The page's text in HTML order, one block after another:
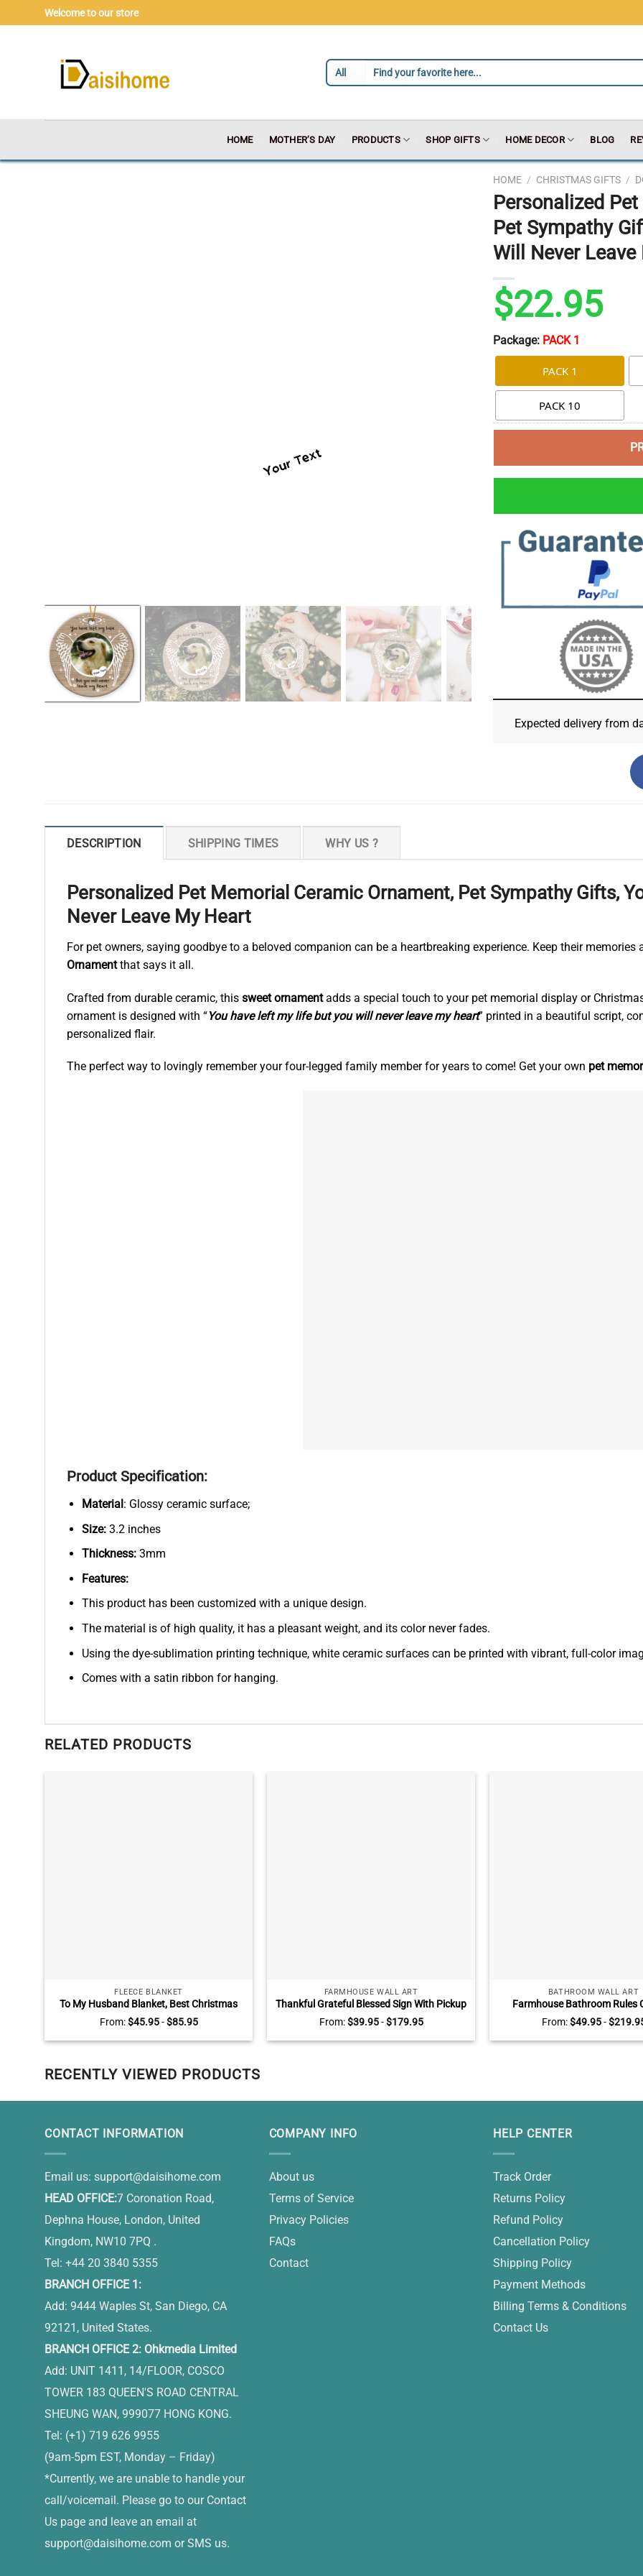
to
Welcome to our store
HOME MOTHER’S DAY PRODUCTS SHOP GIFTS HOME DECOR BLOG
HOME / CHRISTMAS GIFTS /
Personalized
Pet Sympathy
Will Never
$22.95
Package: PACK 1
PACK 1
PACK 10
Expected delivery from
DESCRIPTION SHIPPING TIMES WHY US ?
Personalized Pet Memorial Ceramic Ornament, Pet Sympathy Gifts,
Never Leave My Heart
For pet owners, saying goodbye to a beloved companion can be a heartbreaking experience. Keep their
Ornamentthat says it all.
Crafted from durable ceramic, this sweet ornamentadds a special touch to your pet memorial display or
ornament is designed with “You have left my life but you will never leave my heart” printed in a beautiful script,
personalized flair.
The perfect way to lovingly remember your four-legged family member for years to come! Get your own pet
Product Specification:
Material: Glossy ceramic surface;
Size:3.2 inches
Thickness:3mm
Features:
This product has been customized with a unique design.
The material is of high quality, it has a pleasant weight, and its color never fades.
Using the dye-sublimation printing technique, white ceramic surfaces can be printed with vibrant, full-color
Comes with a satin ribbon for hanging.
RELATED PRODUCTS
FLEECE BLANKET
To My Husband Blanket, Best Christmas
Gifts for Husband From Wife
From:$45.95-$85.95
FARMHOUSE WALL ART
Thankful Grateful Blessed Sign With Pickup
Truck, Personalized Farmhouse Wall Decor,
From:$39.95-$179.95
BATHROOM WALL ART
Farmhouse Bathroom Rules
Custom Color Vintage
From:$49.95-$
RECENTLY VIEWED PRODUCTS
CONTACT INFORMATION
Email us: support@daisihome.com
HEAD OFFICE:7 Coronation Road,
Dephna House, London, United
Kingdom, NW10 7PQ .
Tel: +44 20 3840 5355
BRANCH OFFICE 1:
Add: 9444 Waples St, San Diego, CA
92121, United States.
BRANCH OFFICE 2: Ohkmedia Limited
Add: UNIT 1411, 14/FLOOR, COSCO
TOWER 183 QUEEN'S ROAD CENTRAL
SHEUNG WAN, 999077 HONG KONG.
Tel: (+1) 719 626 9955
(9am-5pm EST, Monday – Friday)
*Currently, we are unable to handle your
call/voicemail. Please go to our Contact
Us page and leave an email at
support@daisihome.com or SMS us.
COMPANY INFO
About us
Terms of Service
Privacy Policies
FAQs
Contact
HELP CENTER
Track Order
Returns Policy
Refund Policy
Cancellation Policy
Shipping Policy
Payment Methods
Billing Terms & Conditions
Contact Us